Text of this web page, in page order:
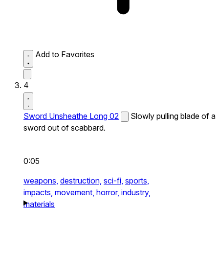
Add to Favorites
4
Sword Unsheathe Long 02
Slowly pulling blade of a
sword out of scabbard.
0:05
weapons, destruction, sci-fi, sports,
impacts, movement, horror, industry,
materials